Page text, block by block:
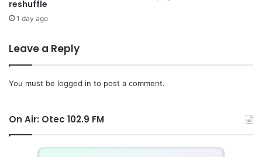
reshuffle
1 day ago
Leave a Reply
You must be logged in to post a comment.
On Air: Otec 102.9 FM